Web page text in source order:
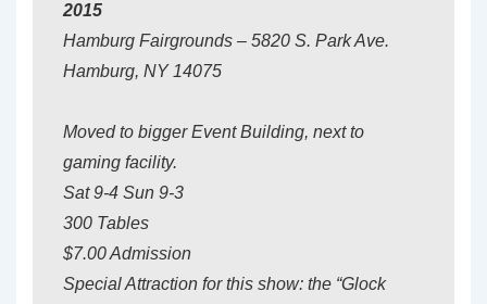
2015
Hamburg Fairgrounds – 5820 S. Park Ave.
Hamburg, NY 14075
Moved to bigger Event Building, next to
gaming facility.
Sat 9-4 Sun 9-3
300 Tables
$7.00 Admission
Special Attraction for this show: the “Glock